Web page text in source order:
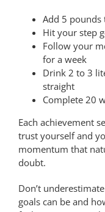
Add 5
Hit your step
Follow your
for a week
Drink 2 to 3
straight
Complete 20
Each achievement
trust yourself and
momentum that
doubt.
Don’t
goals can be and